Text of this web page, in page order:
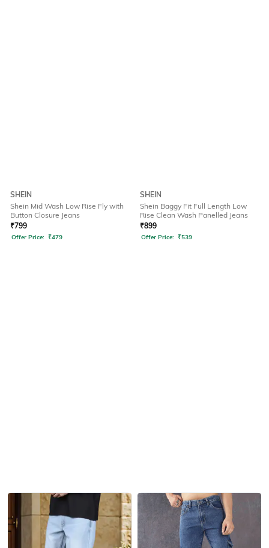
SHEIN
Shein Mid Wash Low Rise Fly with
Button Closure Jeans
₹799
Offer Price: ₹479
SHEIN
Shein Baggy Fit Full Length Low
Rise Clean Wash Panelled Jeans
₹899
Offer Price: ₹539